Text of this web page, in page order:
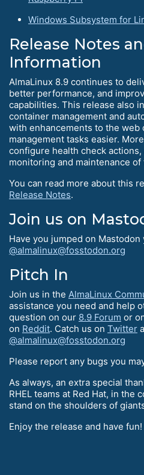
Windows Subsystem for
Release Notes
Information
AlmaLinux 8.9 continues to
better performance, and
capabilities. This release also
container management and
with enhancements to the web
management tasks easier.
configure health check
monitoring and maintenance of
You can read more about this
Release Notes.
Join us on
Have you jumped on Mastodon
@almalinux@fosstodon.org
Pitch In
Join us in the AlmaLinux
assistance you need and help
question on our 8.9 Forum or
on Reddit. Catch us on Twitter
@almalinux@fosstodon.org
Please report any bugs you
As always, an extra special
RHEL teams at Red Hat, in the
stand on the shoulders of
Enjoy the release and have fun!